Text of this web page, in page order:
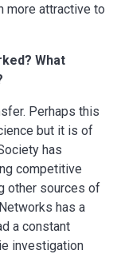
more attractive to
What
Perhaps this
but it is of
has
competitive
other sources of
has a
a constant
investigation